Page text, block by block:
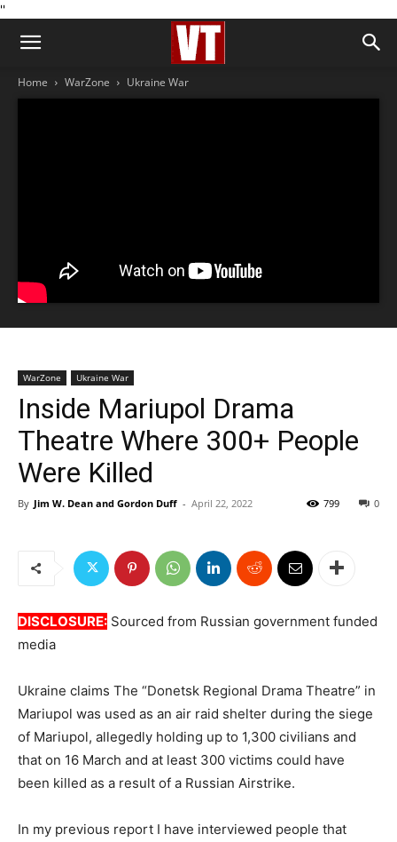
''
Home WarZone Ukraine War
WarZone Ukraine War
Inside Mariupol Drama
Theatre Where 300+ People
Were Killed
By Jim W. Dean and Gordon Duff - April 22, 2022 0
799
DISCLOSURE: Sourced from Russian government funded
media
Ukraine claims The “Donetsk Regional Drama Theatre” in
Mariupol was used as an air raid shelter during the siege
of Mariupol, allegedly holding up to 1,300 civilians and
that on 16 March and at least 300 victims could have
been killed as a result of a Russian Airstrike.
In my previous report I have interviewed people that